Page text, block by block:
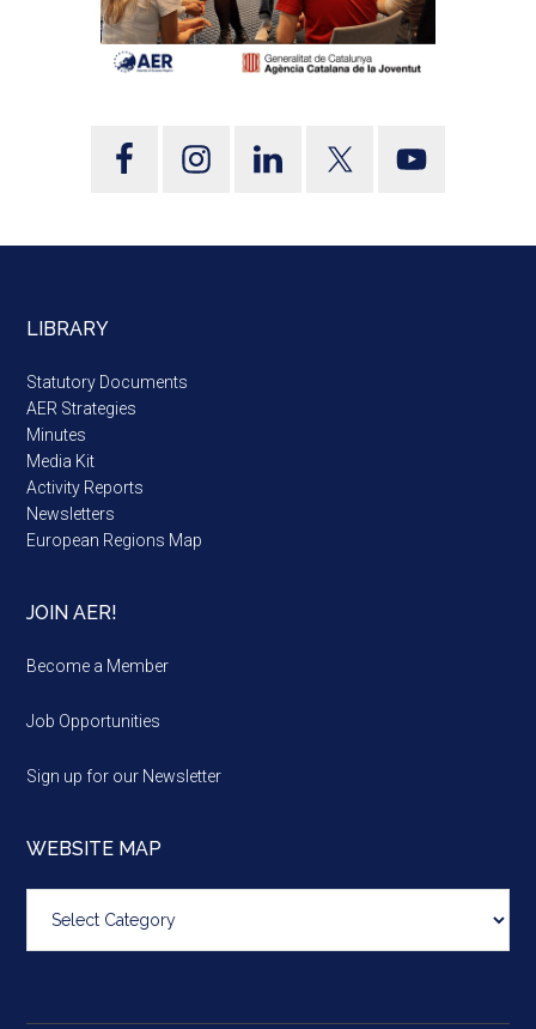
LIBRARY
Statutory Documents
AER Strategies
Minutes
Media Kit
Activity Reports
Newsletters
European Regions Map
JOIN AER!
Become a Member
Job Opportunities
Sign up for our Newsletter
WEBSITE MAP
map